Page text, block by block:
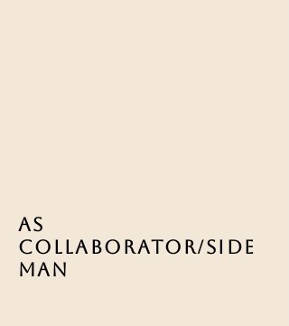
As
COLLABORATOR/Side
man